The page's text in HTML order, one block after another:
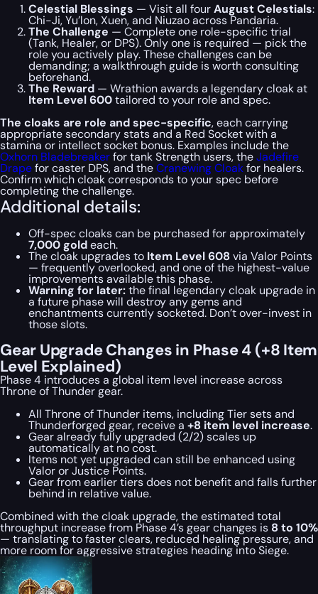
Celestial Blessings — Visit all fourAugust Celestials:
Chi-Ji, Yu’lon, Xuen, and Niuzao across Pandaria.
The Challenge — Complete one role-specific trial
(Tank, Healer, or DPS). Only one is required — pick the
role you actively play. These challenges can be
demanding; a walkthrough guide is worth consulting
beforehand.
The Reward — Wrathion awards a legendary cloak at
Item Level 600tailored to your role and spec.
The cloaks are role and spec-specific, each carrying
appropriate secondary stats and a Red Socket with a
stamina or intellect socket bonus. Examples include the
Oxhorn Bladebreakerfor tank Strength users, theJadefire
Drapefor caster DPS, and theCranewing Cloakfor healers.
Confirm which cloak corresponds to your spec before
completing the challenge.
Additional details:
Off-spec cloaks can be purchased for approximately
7,000 goldeach.
The cloak upgrades to Item Level 608 via Valor Points
— frequently overlooked, and one of the highest-value
improvements available this phase.
Warning for later:the final legendary cloak upgrade in
a future phase will destroy any gems and
enchantments currently socketed. Don’t over-invest in
those slots.
Gear Upgrade Changes in Phase 4 (+8 Item
Level Explained)
Phase 4 introduces a global item level increase across
Throne of Thunder gear.
All Throne of Thunder items, including Tier sets and
Thunderforged gear, receive a +8 item level increase.
Gear already fully upgraded (2/2) scales up
automatically at no cost.
Items not yet upgraded can still be enhanced using
Valor or Justice Points.
Gear from earlier tiers does not benefit and falls further
behind in relative value.
Combined with the cloak upgrade, the estimated total
throughput increase from Phase 4’s gear changes is 8 to 10%
— translating to faster clears, reduced healing pressure, and
more room for aggressive strategies heading into Siege.